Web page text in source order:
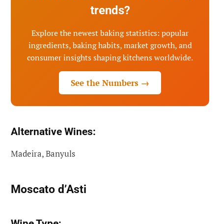
trends?
Explore the newest baking statistics: popular
ingredients, baking habits, market growth, and
consumer insights shaping kitchens worldwide.
See the Numbers →
Alternative Wines:
Madeira, Banyuls
Moscato d’Asti